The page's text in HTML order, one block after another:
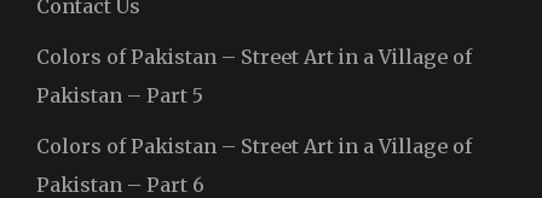
Contact Us
Colors of Pakistan – Street Art in a Village of
Pakistan – Part 5
Colors of Pakistan – Street Art in a Village of
Pakistan – Part 6